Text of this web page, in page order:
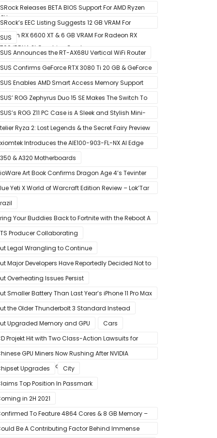
– Reference Design With Binned Big Navi
Releases BETA BIOS Support For AMD Ryzen
CPUs on X370
EEC Listing Suggests 12 GB VRAM For
RX 6600 XT & 6 GB VRAM For Radeon RX
‘RDNA 2’ Graphics Cards
Announces the RT-AX68U Vertical WiFi Router
Confirms GeForce RTX 3080 Ti 20 GB & GeForce
3060 12 GB ROG STRIX Custom Graphics Cards
Enables AMD Smart Access Memory Support
1st Gen Ryzen CPUs on B450 Motherboards
ROG Zephyrus Duo 15 SE Makes The Switch To
Ryzen 5000 Series Mobile CPUs
ROG Z11 PC Case is A Sleek and Stylish Mini-
DTX Case
Ryza 2: Lost Legends & the Secret Fairy Preview
Growing UpIntroduces the AIE100-903-FL-NX AI Edge
& A320 Motherboards
Art Book Confirms Dragon Age 4’s Tevinter
Yeti X World of Warcraft Edition Review – Lok’Tar
Your Buddies Back to Fortnite with the Reboot A
Program
Producer Collaborating
Legal Wrangling to Continue
Major Developers Have Reportedly Decided Not to
Them for Now
Overheating Issues Persist
Smaller Battery Than Last Year’s iPhone 11 Pro Max
the Older Thunderbolt 3 Standard Instead
Upgraded Memory and GPU
Cars
Projekt Hit with Two Class-Action Lawsuits for
Investors’ with Cyberpunk 2077
GPU Miners Now Rushing After NVIDIA
RTX 30 Laptops
Upgrades
City
Top Position In Passmark
in 2H 2021
To Feature 4864 Cores & 8 GB Memory –
For Pre-Order For Around $399 US
Be A Contributing Factor Behind Immense